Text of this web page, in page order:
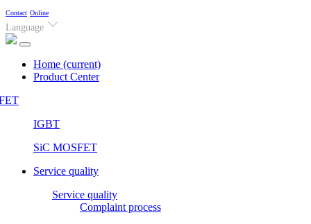
Contact Online
Language
Home (current)
Product Center
IGBT
SiC MOSFET
Service quality
Service quality
Complaint process